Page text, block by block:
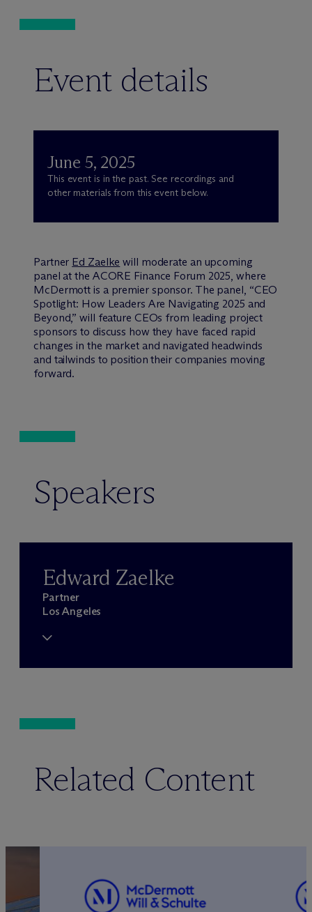
Event details
June 5, 2025
This event is in the past. See recordings and
other materials from this event below.
Partner Ed Zaelke will moderate an upcoming
panel at the ACORE Finance Forum 2025, where
McDermott is a premier sponsor. The panel, “CEO
Spotlight: How Leaders Are Navigating 2025 and
Beyond,” will feature CEOs from leading project
sponsors to discuss how they have faced rapid
changes in the market and navigated headwinds
and tailwinds to position their companies moving
forward.
Speakers
Edward Zaelke
Partner
Los Angeles
Related Content